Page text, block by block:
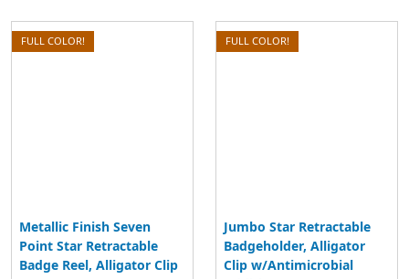
FULL COLOR!
Metallic Finish Seven
Point Star Retractable
Badge Reel, Alligator Clip
FULL COLOR!
Jumbo Star Retractable
Badgeholder, Alligator
Clip w/Antimicrobial